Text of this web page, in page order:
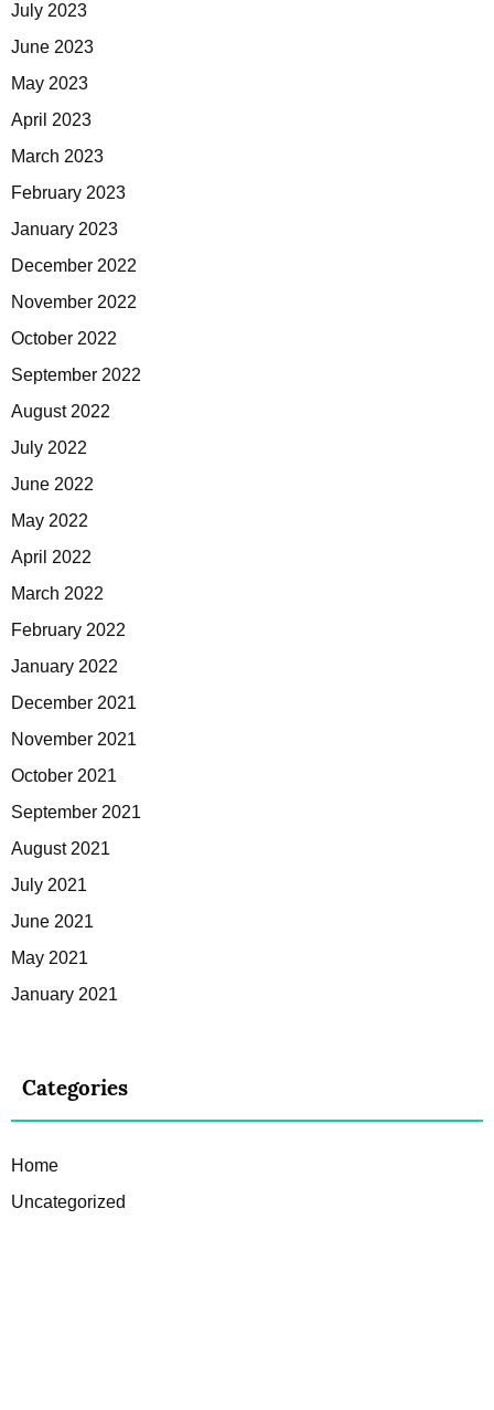
July 2023
June 2023
May 2023
April 2023
March 2023
February 2023
January 2023
December 2022
November 2022
October 2022
September 2022
August 2022
July 2022
June 2022
May 2022
April 2022
March 2022
February 2022
January 2022
December 2021
November 2021
October 2021
September 2021
August 2021
July 2021
June 2021
May 2021
January 2021
Categories
Home
Uncategorized